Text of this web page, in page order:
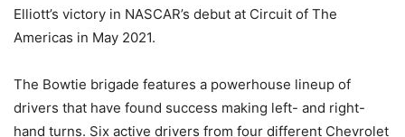
Elliott’s victory in NASCAR’s debut at Circuit of The
Americas in May 2021.
The Bowtie brigade features a powerhouse lineup of
drivers that have found success making left- and right-
hand turns. Six active drivers from four different Chevrolet